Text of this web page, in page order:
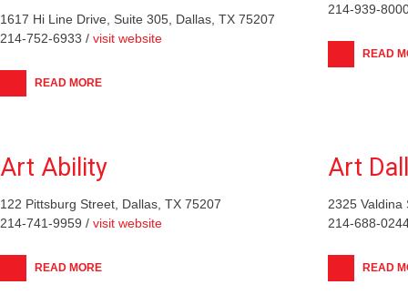
1617 Hi Line Drive, Suite 305, Dallas, TX 75207
214-752-6933 / visit website
READ MORE
214-939-
READ
Art Ability
122 Pittsburg Street, Dallas, TX 75207
214-741-9959 / visit website
READ MORE
Art
2325 Valdina
214-688-
READ